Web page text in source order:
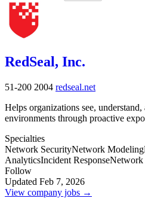
RedSeal, Inc.
51-200 2004 redseal.net
Helps organizations see,
environments through proactive
Specialties
Network SecurityNetwork Modeling
AnalyticsIncident ResponseNetwork
Follow
Updated Feb 7, 2026
View company jobs →